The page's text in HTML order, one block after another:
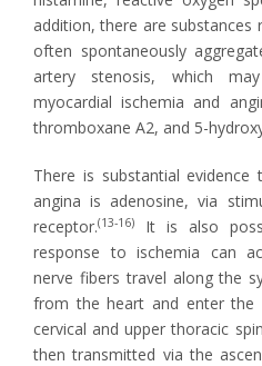
addition, there are substances
often spontaneously
artery stenosis, which
myocardial ischemia and
thromboxane A2, and 5-
There is substantial
angina is adenosine, via
receptor.(13-16)
It is also
response to ischemia can
nerve fibers travel along the
from the heart and enter the
cervical and upper thoracic
then transmitted via the